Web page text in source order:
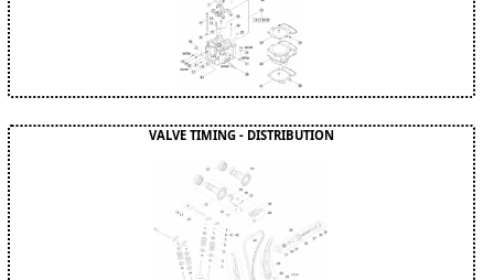
VALVE TIMING - DISTRIBUTION